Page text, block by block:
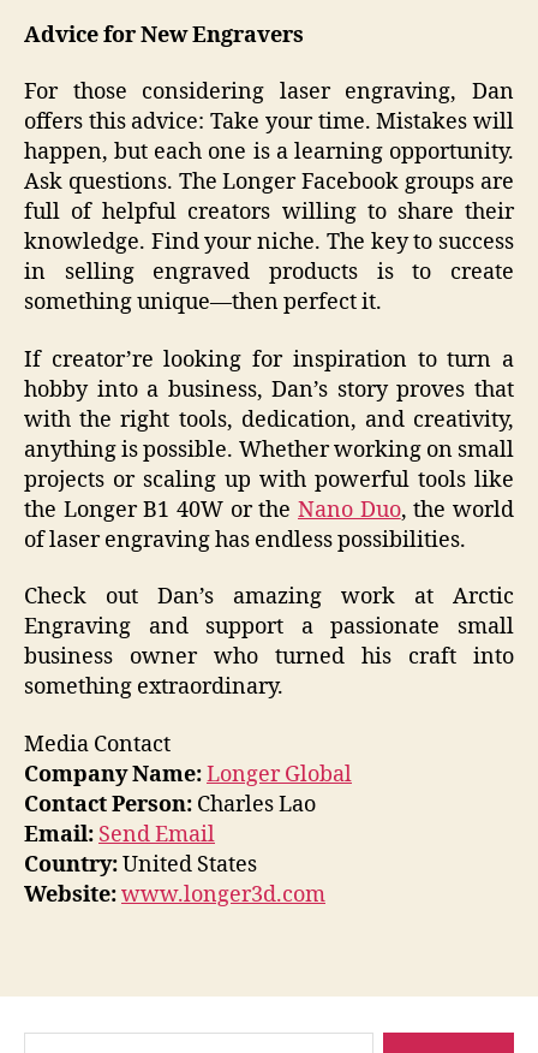
Advice for New Engravers
For those considering laser engraving, Dan
offers this advice: Take your time. Mistakes will
happen, but each one is a learning opportunity.
Ask questions. The Longer Facebook groups are
full of helpful creators willing to share their
knowledge. Find your niche. The key to success
in selling engraved products is to create
something unique—then perfect it.
If creator’re looking for inspiration to turn a
hobby into a business, Dan’s story proves that
with the right tools, dedication, and creativity,
anything is possible. Whether working on small
projects or scaling up with powerful tools like
the Longer B1 40W or the Nano Duo, the world
of laser engraving has endless possibilities.
Check out Dan’s amazing work at Arctic
Engraving and support a passionate small
business owner who turned his craft into
something extraordinary.
Media Contact
Company Name:Longer Global
Contact Person: Charles Lao
Email: Send Email
Country:United States
Website:www.longer3d.com